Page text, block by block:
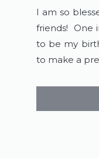
I am so
friends! One
to be my
to make a